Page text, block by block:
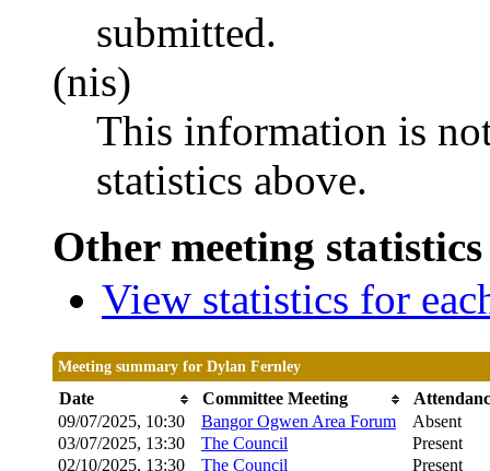
submitted.
(nis)
This information is
statistics above.
Other meeting
View statistics for
Meeting summary for Dylan Fernley
Date Committee Meeting
09/07/2025, 10:30
Bangor Ogwen Area Forum
Absent
03/07/2025, 13:30
The Council
Present
02/10/2025, 13:30
The Council Present